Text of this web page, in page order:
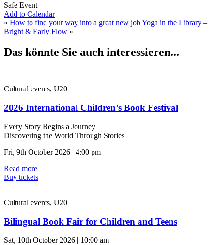
Safe Event
Add to Calendar
« How to find your way into a great new jobYoga in the Library –
Bright & Early Flow »
Das könnte Sie auch interessieren...
Cultural events, U20
2026 International Children’s Book Festival
Every Story Begins a Journey
Discovering the World Through Stories
Fri, 9th October 2026 | 4:00 pm
Read more
Buy tickets
Cultural events, U20
Bilingual Book Fair for Children and Teens
Sat, 10th October 2026 | 10:00 am